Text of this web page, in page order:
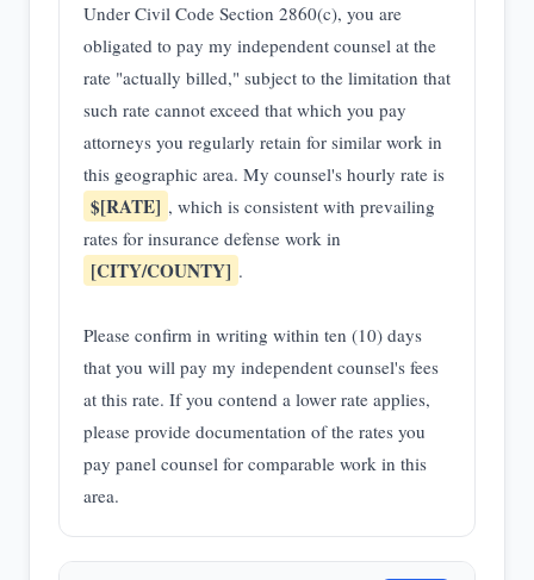
Under Civil Code Section 2860(c), you are
obligated to pay my independent counsel at the
rate "actually billed," subject to the limitation that
such rate cannot exceed that which you pay
attorneys you regularly retain for similar work in
this geographic area. My counsel's hourly rate is
$[RATE] , which is consistent with prevailing
rates for insurance defense work in
[CITY/COUNTY] .
Please confirm in writing within ten (10) days
that you will pay my independent counsel's fees
at this rate. If you contend a lower rate applies,
please provide documentation of the rates you
pay panel counsel for comparable work in this
area.